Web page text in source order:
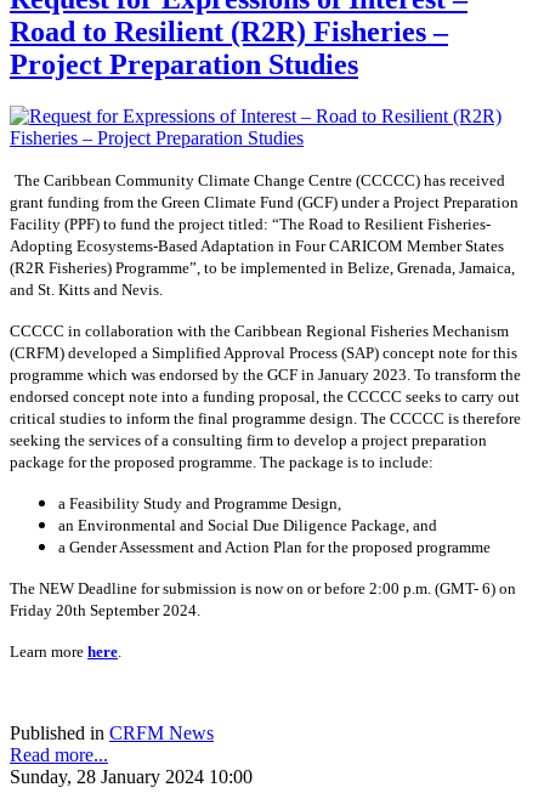
Road to Resilient (R2R) Fisheries –
Project Preparation Studies
The Caribbean Community Climate Change Centre (CCCCC) has received
grant funding from the Green Climate Fund (GCF) under a Project Preparation
Facility (PPF) to fund the project titled: “The Road to Resilient Fisheries-
Adopting Ecosystems-Based Adaptation in Four CARICOM Member States
(R2R Fisheries) Programme”, to be implemented in Belize, Grenada, Jamaica,
and St. Kitts and Nevis.
CCCCC in collaboration with the Caribbean Regional Fisheries Mechanism
(CRFM) developed a Simplified Approval Process (SAP) concept note for this
programme which was endorsed by the GCF in January 2023. To transform the
endorsed concept note into a funding proposal, the CCCCC seeks to carry out
critical studies to inform the final programme design. The CCCCC is therefore
seeking the services of a consulting firm to develop a project preparation
package for the proposed programme. The package is to include:
a Feasibility Study and Programme Design,
an Environmental and Social Due Diligence Package, and
a Gender Assessment and Action Plan for the proposed programme
The NEW Deadline for submission is now on or before 2:00 p.m. (GMT- 6) on
Friday 20th September 2024.
Learn more here
Published in CRFM News
Read more...
Sunday, 28 January 2024 10:00